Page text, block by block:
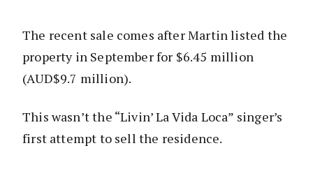
The recent sale comes after Martin listed the
property in September for $6.45 million
(AUD$9.7 million).
This wasn’t the “Livin’ La Vida Loca” singer’s
first attempt to sell the residence.